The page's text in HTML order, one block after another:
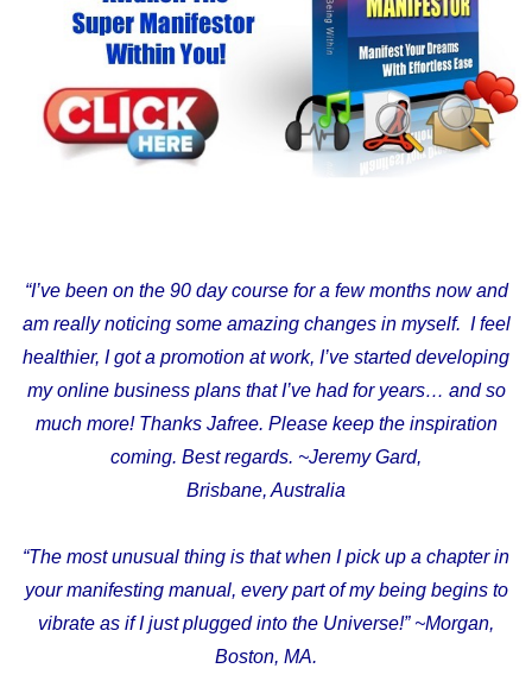
“I’ve been on the 90 day course for a few months now and
am really noticing some amazing changes in myself. I feel
healthier, I got a promotion at work, I’ve started developing
my online business plans that I’ve had for years… and so
much more! Thanks Jafree. Please keep the inspiration
coming. Best regards. ~Jeremy Gard,
Brisbane, Australia
“The most unusual thing is that when I pick up a chapter in
your manifesting manual, every part of my being begins to
vibrate as if I just plugged into the Universe!” ~Morgan,
Boston, MA.